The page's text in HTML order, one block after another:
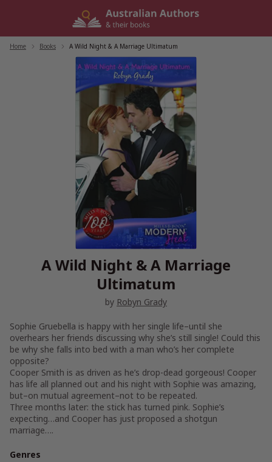
Home Books A Wild Night & A Marriage Ultimatum
A Wild Night & A Marriage
Ultimatum
by Robyn Grady
Sophie Gruebella is happy with her single life–until she
overhears her friends discussing why she’s still single! Could this
be why she falls into bed with a man who’s her complete
opposite?
Cooper Smith is as driven as he’s drop-dead gorgeous! Cooper
has life all planned out and his night with Sophie was amazing,
but–on mutual agreement–not to be repeated.
Three months later: the stick has turned pink. Sophie’s
expecting…and Cooper has just proposed a shotgun
marriage….
Genres